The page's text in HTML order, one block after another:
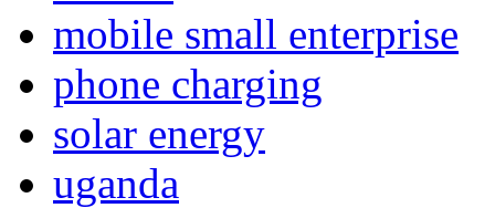
mobile small enterprise
phone charging
solar energy
uganda